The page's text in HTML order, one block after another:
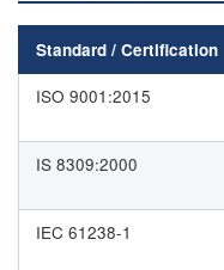
Standard / Certification
ISO 9001:2015
IS 8309:2000
IEC 61238-1